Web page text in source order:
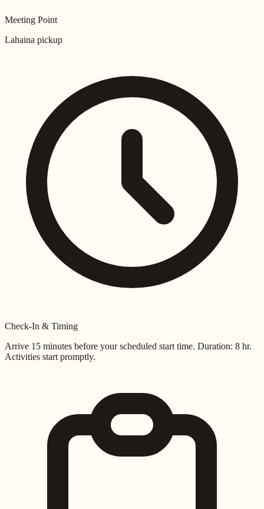
Meeting Point
Lahaina pickup
Check-In & Timing
Arrive 15 minutes before your scheduled start time. Duration: 8 hr.
Activities start promptly.